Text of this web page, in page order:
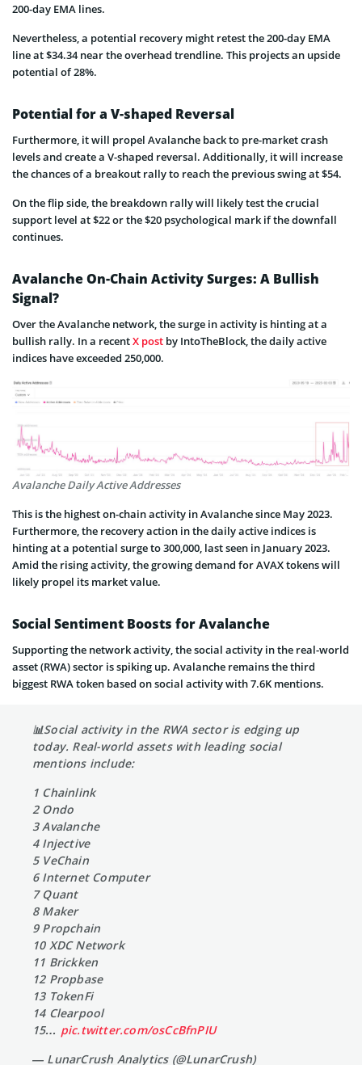
200-day EMA lines.
Nevertheless, a potential recovery might retest the 200-day EMA
line at $34.34 near the overhead trendline. This projects an upside
potential of 28%.
Potential for a V-shaped Reversal
Furthermore, it will propel Avalanche back to pre-market crash
levels and create a V-shaped reversal. Additionally, it will increase
the chances of a breakout rally to reach the previous swing at $54.
On the flip side, the breakdown rally will likely test the crucial
support level at $22 or the $20 psychological mark if the downfall
continues.
Avalanche On-Chain Activity Surges: A Bullish
Signal?
Over the Avalanche network, the surge in activity is hinting at a
bullish rally. In a recentX post by IntoTheBlock, the daily active
indices have exceeded 250,000.
Avalanche Daily Active Addresses
This is the highest on-chain activity in Avalanche since May 2023.
Furthermore, the recovery action in the daily active indices is
hinting at a potential surge to 300,000, last seen in January 2023.
Amid the rising activity, the growing demand for AVAX tokens will
likely propel its market value.
Social Sentiment Boosts for Avalanche
Supporting the network activity, the social activity in the real-world
asset (RWA) sector is spiking up. Avalanche remains the third
biggest RWA token based on social activity with 7.6K mentions.
📊Social activity in the RWA sector is edging up
today. Real-world assets with leading social
mentions include:
1 Chainlink
2 Ondo
3 Avalanche
4 Injective
5 VeChain
6 Internet Computer
7 Quant
8 Maker
9 Propchain
10 XDC Network
11 Brickken
12 Propbase
13 TokenFi
14 Clearpool
15… pic.twitter.com/osCcBfnPIU
— LunarCrush Analytics (@LunarCrush)